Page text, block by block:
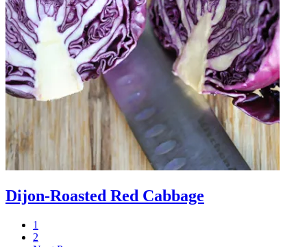
Dijon-Roasted Red Cabbage
1
2